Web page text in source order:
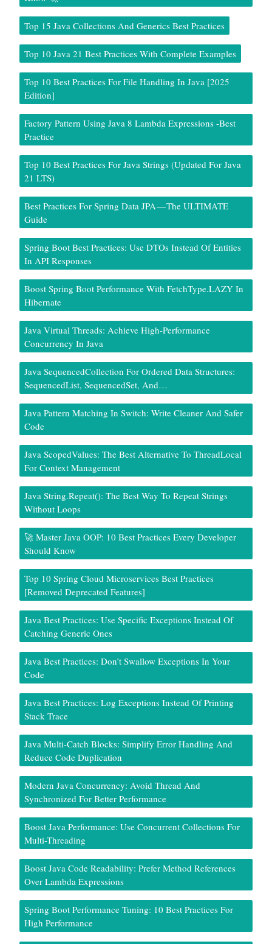
Top 15 Java Collections And Generics Best Practices
Top 10 Java 21 Best Practices With Complete Examples
Top 10 Best Practices For File Handling In Java [2025
Edition]
Factory Pattern Using Java 8 Lambda Expressions -Best
Practice
Top 10 Best Practices For Java Strings (Updated For Java
21 LTS)
Best Practices For Spring Data JPA — The ULTIMATE
Guide
Spring Boot Best Practices: Use DTOs Instead Of Entities
In API Responses
Boost Spring Boot Performance With FetchType.LAZY In
Hibernate
Java Virtual Threads: Achieve High-Performance
Concurrency In Java
Java SequencedCollection For Ordered Data Structures:
SequencedList, SequencedSet, And…
Java Pattern Matching In Switch: Write Cleaner And Safer
Code
Java ScopedValues: The Best Alternative To ThreadLocal
For Context Management
Java String.repeat(): The Best Way To Repeat Strings
Without Loops
🚀 Master Java OOP: 10 Best Practices Every Developer
Should Know
Top 10 Spring Cloud Microservices Best Practices
[Removed Deprecated Features]
Java Best Practices: Use Specific Exceptions Instead Of
Catching Generic Ones
Java Best Practices: Don’t Swallow Exceptions In Your
Code
Java Best Practices: Log Exceptions Instead Of Printing
Stack Trace
Java Multi-Catch Blocks: Simplify Error Handling And
Reduce Code Duplication
Modern Java Concurrency: Avoid Thread And
Synchronized For Better Performance
Boost Java Performance: Use Concurrent Collections For
Multi-Threading
Boost Java Code Readability: Prefer Method References
Over Lambda Expressions
Spring Boot Performance Tuning: 10 Best Practices For
High Performance